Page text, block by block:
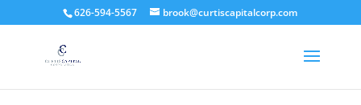
626-594-5567 brook@curtiscapitalcorp.com